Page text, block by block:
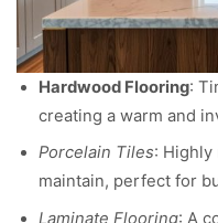
Hardwood Flooring:
creating a warm and
Porcelain Tiles: Highly
maintain, perfect for
Laminate Flooring: A